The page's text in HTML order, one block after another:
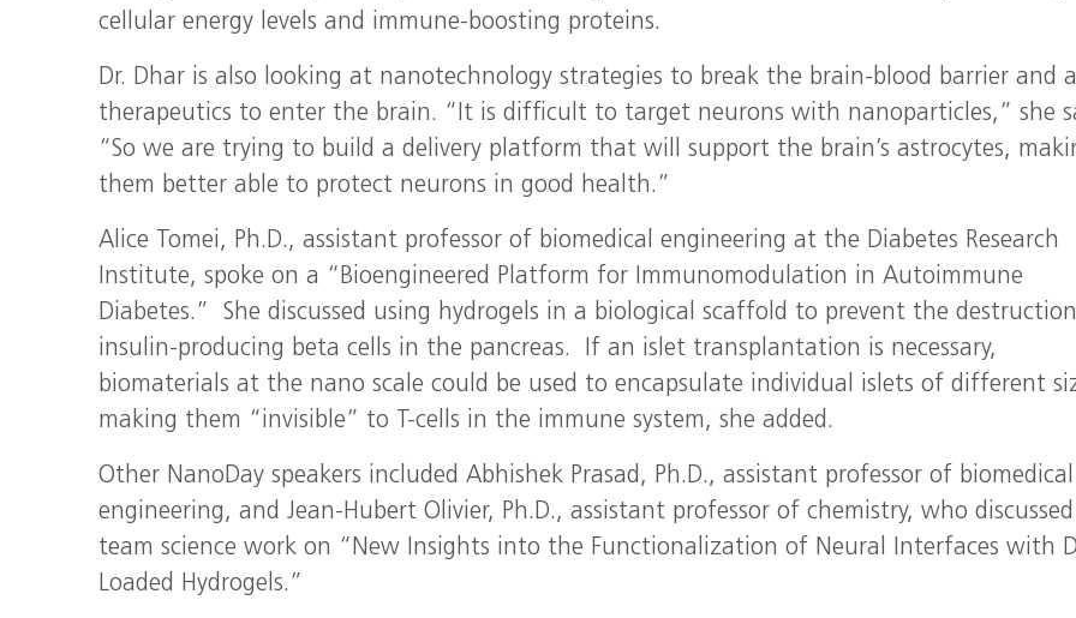
cellular energy levels and immune-boosting proteins.
Dr. Dhar is also looking at nanotechnology strategies to break the brain-blood barrier and
therapeutics to enter the brain. “It is difficult to target neurons with nanoparticles,” she
“So we are trying to build a delivery platform that will support the brain’s astrocytes,
them better able to protect neurons in good health.”
Alice Tomei, Ph.D., assistant professor of biomedical engineering at the Diabetes Research
Institute, spoke on a “Bioengineered Platform for Immunomodulation in Autoimmune
Diabetes.” She discussed using hydrogels in a biological scaffold to prevent the
insulin-producing beta cells in the pancreas. If an islet transplantation is necessary,
biomaterials at the nano scale could be used to encapsulate individual islets of different
making them “invisible” to T-cells in the immune system, she added.
Other NanoDay speakers included Abhishek Prasad, Ph.D., assistant professor of biomedical
engineering, and Jean-Hubert Olivier, Ph.D., assistant professor of chemistry, who
team science work on “New Insights into the Functionalization of Neural Interfaces with
Loaded Hydrogels.”